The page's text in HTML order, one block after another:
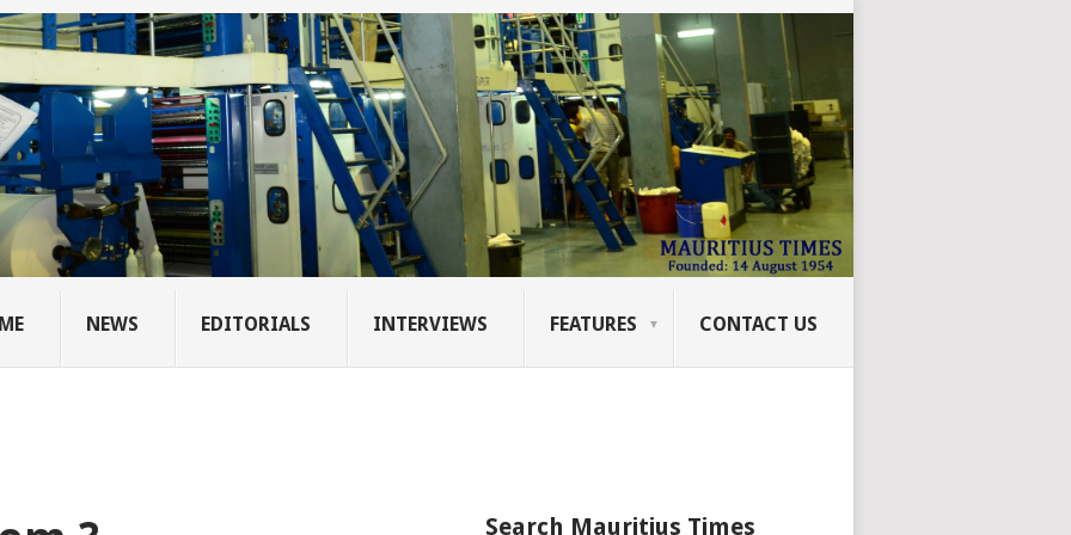
NEWS EDITORIALS INTERVIEWS FEATURES CONTACT US
Search Mauritius Times